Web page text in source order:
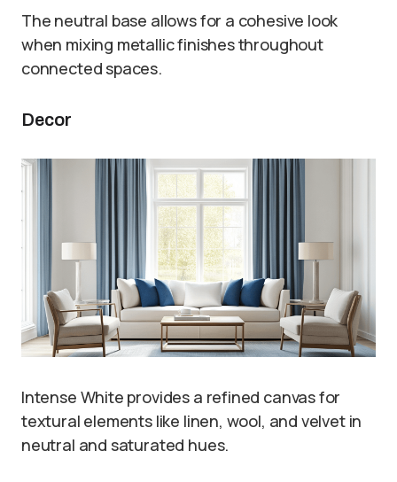
The neutral base allows for a cohesive look
when mixing metallic finishes throughout
connected spaces.
Decor
Intense White provides a refined canvas for
textural elements like linen, wool, and velvet in
neutral and saturated hues.